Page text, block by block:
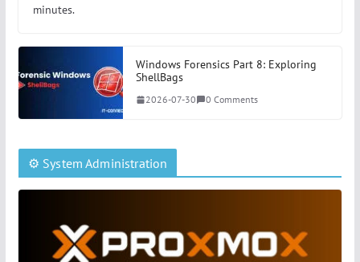
minutes.
Windows Forensics Part 8: Exploring
ShellBags
2026-07-30 0 Comments
⚙️ System Administration